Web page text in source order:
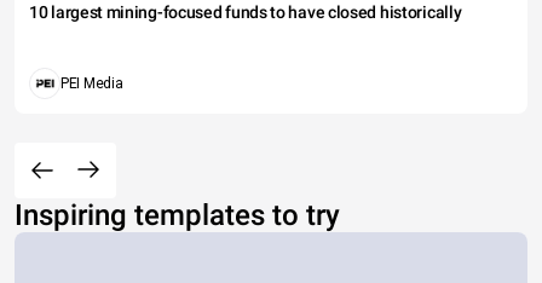
10 largest mining-focused funds to have closed historically
PEI Media
Inspiring templates to try